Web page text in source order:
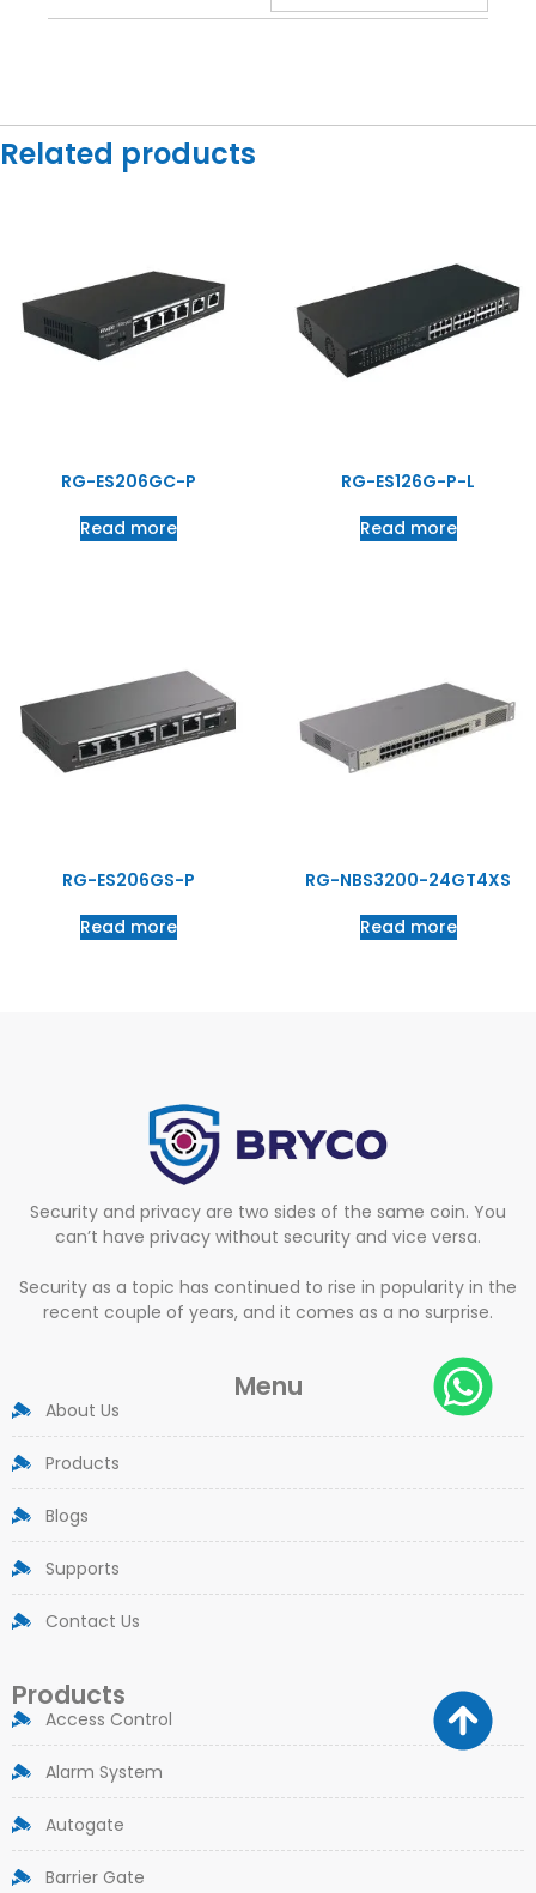
Related products
RG-ES206GC-P
Read more
RG-ES126G-P-L
Read more
RG-ES206GS-P
Read more
RG-NBS3200-24GT4XS
Read more
Security and privacy are two sides of the same coin. You
can’t have privacy without security and vice versa.
Security as a topic has continued to rise in popularity in the
recent couple of years, and it comes as a no surprise.
Menu
About Us
Products
Blogs
Supports
Contact Us
Products
Access Control
Alarm System
Autogate
Barrier Gate